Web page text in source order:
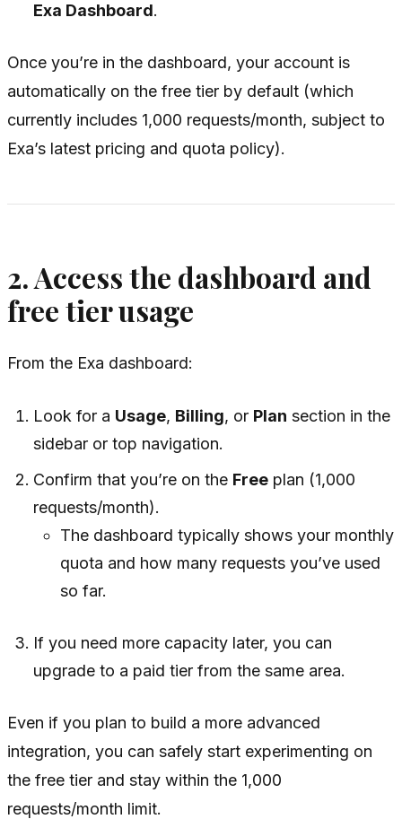
Exa Dashboard.
Once you’re in the dashboard, your account is
automatically on the free tier by default (which
currently includes 1,000 requests/month, subject to
Exa’s latest pricing and quota policy).
2. Access the dashboard and
free tier usage
From the Exa dashboard:
Look for a Usage, Billing, or Plan section in the
sidebar or top navigation.
Confirm that you’re on the Free plan (1,000
requests/month).
The dashboard typically shows your monthly
quota and how many requests you’ve used
so far.
If you need more capacity later, you can
upgrade to a paid tier from the same area.
Even if you plan to build a more advanced
integration, you can safely start experimenting on
the free tier and stay within the 1,000
requests/month limit.